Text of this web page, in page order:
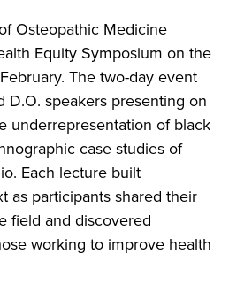
Osteopathic Medicine
Equity Symposium on the
The two-day event
D.O. speakers presenting on
underrepresentation of black
case studies of
Each lecture built
as participants shared their
field and discovered
working to improve health